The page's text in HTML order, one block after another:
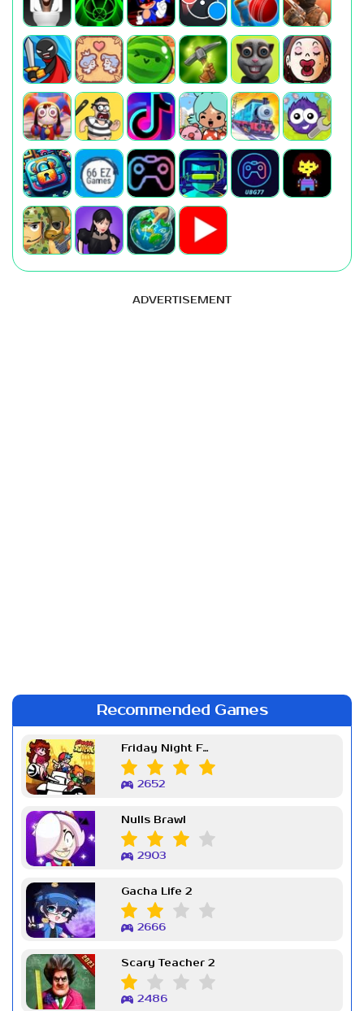
ADVERTISEMENT
Recommended Games
Friday Night Funkin Week 7
2652
Nulls Brawl
2903
Gacha Life 2
2666
Scary Teacher 2
2486